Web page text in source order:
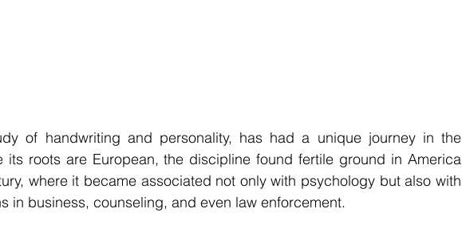
of handwriting and personality, has had a unique journey in the
its roots are European, the discipline found fertile ground in America
where it became associated not only with psychology but also with
in business, counseling, and even law enforcement.